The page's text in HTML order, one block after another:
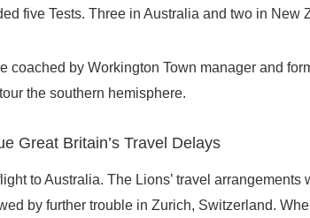
five Tests. Three in Australia and two in New
coached by Workington Town manager and
the southern hemisphere.
Great Britain’s Travel Delays
to Australia. The Lions’ travel
by further trouble in Zurich, Switzerland.